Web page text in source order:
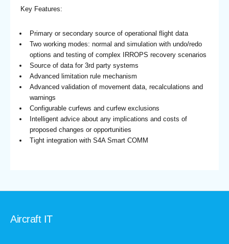
Key Features:
Primary or secondary source of operational flight data
Two working modes: normal and simulation with undo/redo
options and testing of complex IRROPS recovery scenarios
Source of data for 3rd party systems
Advanced limitation rule mechanism
Advanced validation of movement data, recalculations and
warnings
Configurable curfews and curfew exclusions
Intelligent advice about any implications and costs of
proposed changes or opportunities
Tight integration with S4A Smart COMM
Aircraft IT